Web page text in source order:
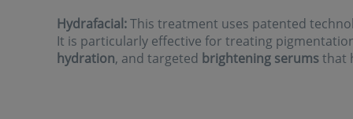
Hydrafacial:This treatment uses patented
It is particularly effective for treating
hydration, and targeted brightening serumsthat